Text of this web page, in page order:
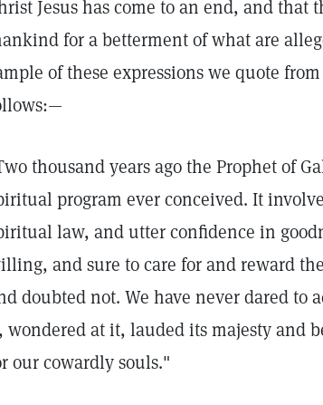
Jesus has come to an end, and
for a betterment of what are
of these expressions we quote
thousand years ago the Prophet of
program ever conceived. It
law, and utter confidence in
and sure to care for and reward
doubted not. We have never dared to
wondered at it, lauded its majesty and
our cowardly souls."